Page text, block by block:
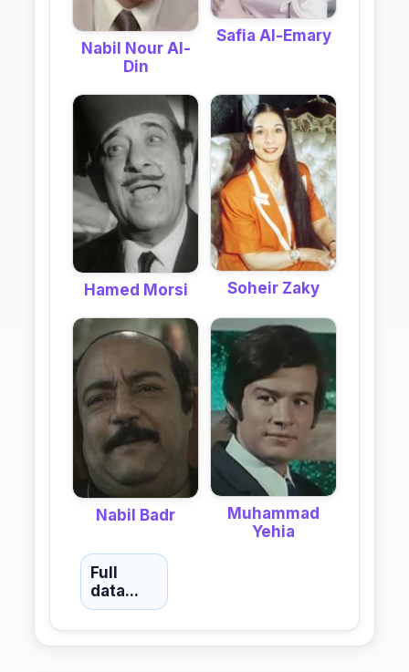
Nabil Nour Al-
Din
Safia Al-Emary
Hamed Morsi Soheir Zaky
Nabil Badr
Muhammad
Yehia
Full
data...